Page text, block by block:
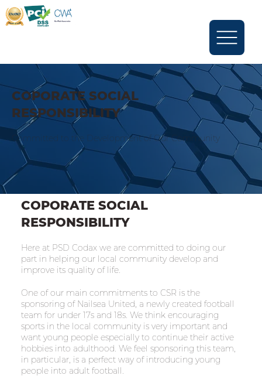
COPORATE SOCIAL
RESPONSIBILITY
Committed to the Development of Our Community
COPORATE SOCIAL
RESPONSIBILITY
Here at PSD Codax we are committed to doing our
part in helping our local community develop and
improve its quality of life.
One of our main commitments to CSR is the
sponsoring of Nailsea United, a newly created football
team for under 17s and 18s. We think encouraging
sports in the local community is very important and
want young people especially to continue their active
hobbies into adulthood. We feel sponsoring this team,
in particular, is a perfect way of introducing young
people into adult football.